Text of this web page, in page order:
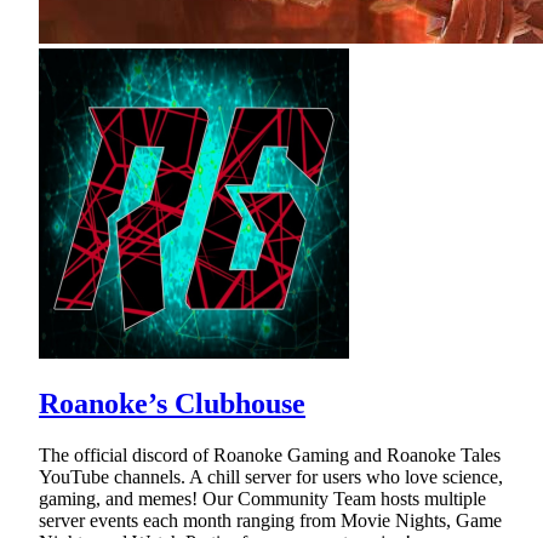
Roanoke’s Clubhouse
The official discord of Roanoke Gaming and Roanoke Tales
YouTube channels. A chill server for users who love science,
gaming, and memes! Our Community Team hosts multiple
server events each month ranging from Movie Nights, Game